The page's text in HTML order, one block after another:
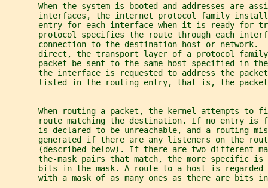
When the system is booted and addresses are
interfaces, the internet protocol family
entry for each interface when it is ready for
protocol specifies the route through each
connection to the destination host or network.
direct, the transport layer of a protocol
packet be sent to the same host specified in
the interface is requested to address the
listed in the routing entry, that is, the
When routing a packet, the kernel attempts to
route matching the destination. If no entry is
is declared to be unreachable, and a routing-
generated if there are any listeners on the
(described below). If there are two different
the-mask pairs that match, the more specific is
bits in the mask. A route to a host is regarded
with a mask of as many ones as there are bits